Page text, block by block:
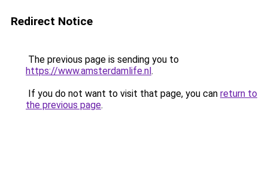
Redirect Notice
The previous page is sending you to
https://www.amsterdamlife.nl.
If you do not want to visit that page, you can return to
the previous page.